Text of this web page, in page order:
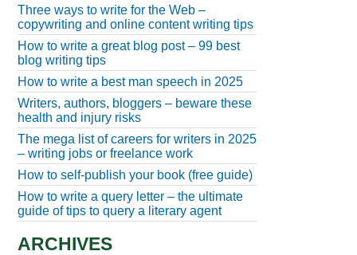
Three ways to write for the Web –
copywriting and online content writing tips
How to write a great blog post – 99 best
blog writing tips
How to write a best man speech in 2025
Writers, authors, bloggers – beware these
health and injury risks
The mega list of careers for writers in 2025
– writing jobs or freelance work
How to self-publish your book (free guide)
How to write a query letter – the ultimate
guide of tips to query a literary agent
ARCHIVES